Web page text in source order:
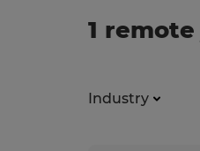
1
Industry